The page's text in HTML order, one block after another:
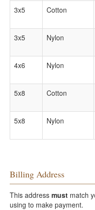
3x5
Cotton
3x5 Nylon
4x6 Nylon
5x8 Cotton
5x8 Nylon
Billing Address
This address must match
using to make payment.